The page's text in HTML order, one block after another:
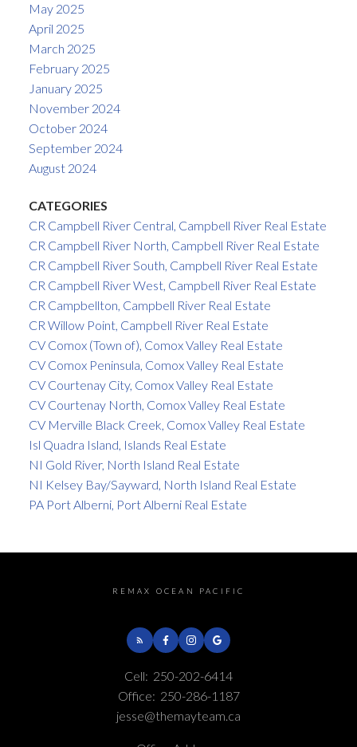
May 2025
April 2025
March 2025
February 2025
January 2025
November 2024
October 2024
September 2024
August 2024
CATEGORIES
CR Campbell River Central, Campbell River Real Estate
CR Campbell River North, Campbell River Real Estate
CR Campbell River South, Campbell River Real Estate
CR Campbell River West, Campbell River Real Estate
CR Campbellton, Campbell River Real Estate
CR Willow Point, Campbell River Real Estate
CV Comox (Town of), Comox Valley Real Estate
CV Comox Peninsula, Comox Valley Real Estate
CV Courtenay City, Comox Valley Real Estate
CV Courtenay North, Comox Valley Real Estate
CV Merville Black Creek, Comox Valley Real Estate
Isl Quadra Island, Islands Real Estate
NI Gold River, North Island Real Estate
NI Kelsey Bay/Sayward, North Island Real Estate
PA Port Alberni, Port Alberni Real Estate
REMAX OCEAN PACIFIC
Cell: 250-202-6414
Office: 250-286-1187
jesse@themayteam.ca